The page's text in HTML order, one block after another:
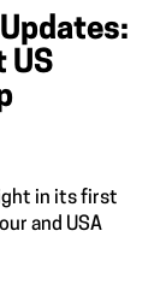
US
in its first
and USA